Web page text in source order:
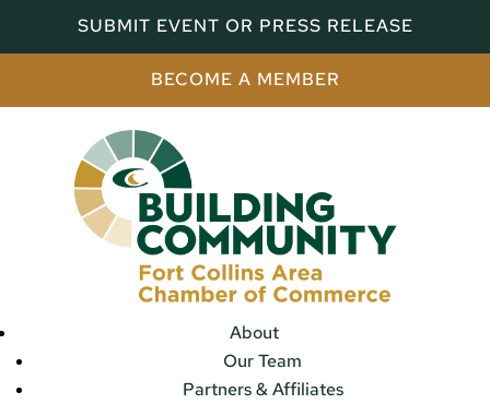
SUBMIT EVENT OR PRESS RELEASE
BECOME A MEMBER
About
Our Team
Partners & Affiliates